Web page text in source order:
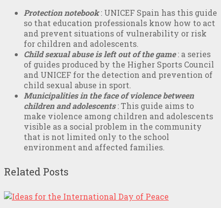
Protection notebook: UNICEF Spain has this guide
so that education professionals know how to act
and prevent situations of vulnerability or risk
for children and adolescents.
Child sexual abuse is left out of the game: a series
of guides produced by the Higher Sports Council
and UNICEF for the detection and prevention of
child sexual abuse in sport.
Municipalities in the face of violence between
children and adolescents: This guide aims to
make violence among children and adolescents
visible as a social problem in the community
that is not limited only to the school
environment and affected families.
Related Posts